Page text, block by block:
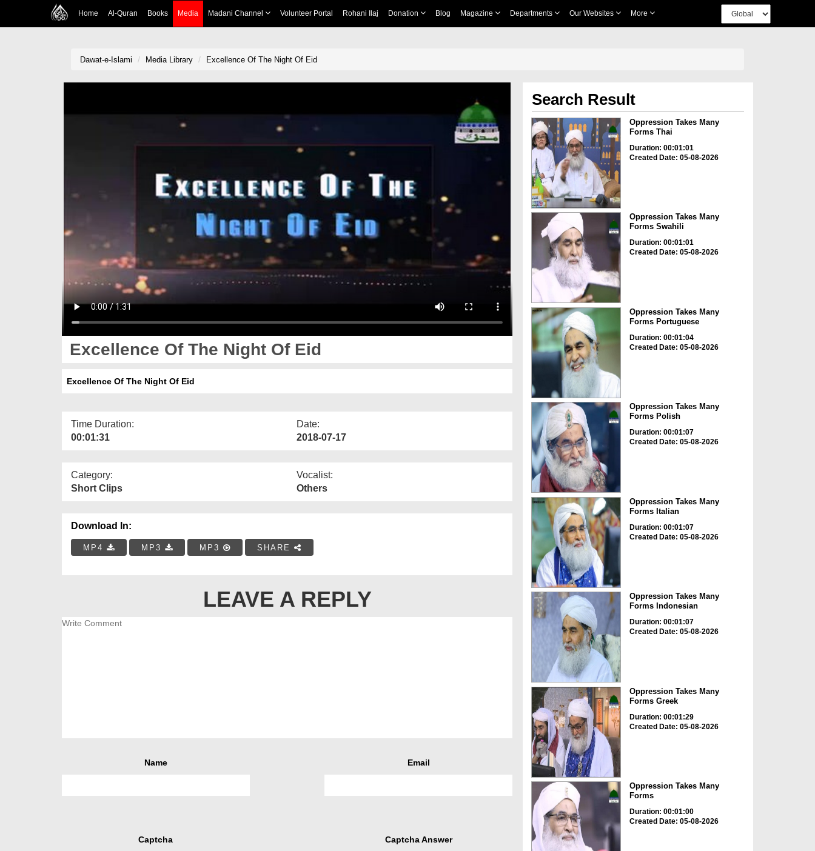
Home Al-Quran Books Media Madani Channel Volunteer Portal Rohani Ilaj Donation Blog Magazine Departments Our Websites More
Dawat-e-Islami Media Library Excellence Of The Night Of Eid
Excellence Of The Night Of Eid
Excellence Of The Night Of Eid
Time Duration:
00:01:31
Date:
2018-07-17
Category:
Short Clips
Vocalist:
Others
Download In:
MP4 MP3 MP3 SHARE
LEAVE A REPLY
Name Email
Captcha Captcha Answer
Search Result
Oppression Takes Many
Forms Thai
Duration: 00:01:01
Created Date: 05-08-2026
Oppression Takes Many
Forms Swahili
Duration: 00:01:01
Created Date: 05-08-2026
Oppression Takes Many
Forms Portuguese
Duration: 00:01:04
Created Date: 05-08-2026
Oppression Takes Many
Forms Polish
Duration: 00:01:07
Created Date: 05-08-2026
Oppression Takes Many
Forms Italian
Duration: 00:01:07
Created Date: 05-08-2026
Oppression Takes Many
Forms Indonesian
Duration: 00:01:07
Created Date: 05-08-2026
Oppression Takes Many
Forms Greek
Duration: 00:01:29
Created Date: 05-08-2026
Oppression Takes Many
Forms
Duration: 00:01:00
Created Date: 05-08-2026